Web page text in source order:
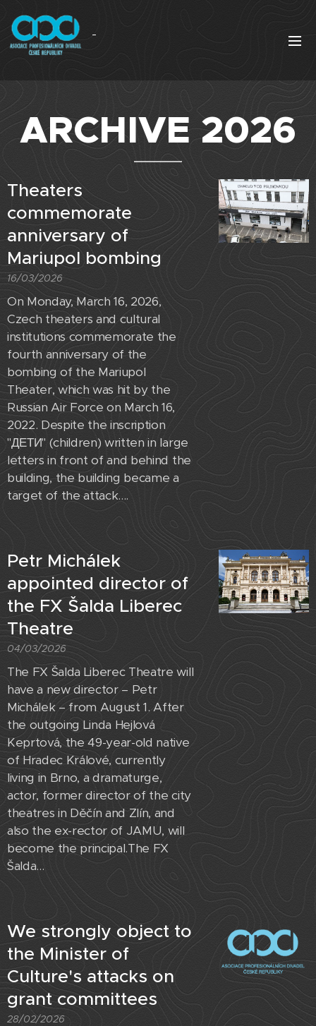
ARCHIVE 2026
Theaters
commemorate
anniversary of
Mariupol bombing
16/03/2026
On Monday, March 16, 2026,
Czech theaters and cultural
institutions commemorate the
fourth anniversary of the
bombing of the Mariupol
Theater, which was hit by the
Russian Air Force on March 16,
2022. Despite the inscription
"ДЕТИ" (children) written in large
letters in front of and behind the
building, the building became a
target of the attack....
Petr Michálek
appointed director of
the FX Šalda Liberec
Theatre
04/03/2026
The FX Šalda Liberec Theatre will
have a new director – Petr
Michálek – from August 1. After
the outgoing Linda Hejlová
Keprtová, the 49-year-old native
of Hradec Králové, currently
living in Brno, a dramaturge,
actor, former director of the city
theatres in Děčín and Zlín, and
also the ex-rector of JAMU, will
become the principal.The FX
Šalda...
We strongly object to
the Minister of
Culture's attacks on
grant committees
28/02/2026